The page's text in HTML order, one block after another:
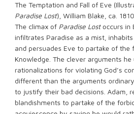
The Temptation and Fall of Eve
Paradise Lost), William Blake, ca. 1810
The climax of Paradise Lostoccurs in
infiltrates Paradise as a mist,
and persuades Eve to partake of the
Knowledge. The clever arguments he
rationalizations for violating God’s
different than the arguments
to justify their bad decisions. Adam,
blandishments to partake of the